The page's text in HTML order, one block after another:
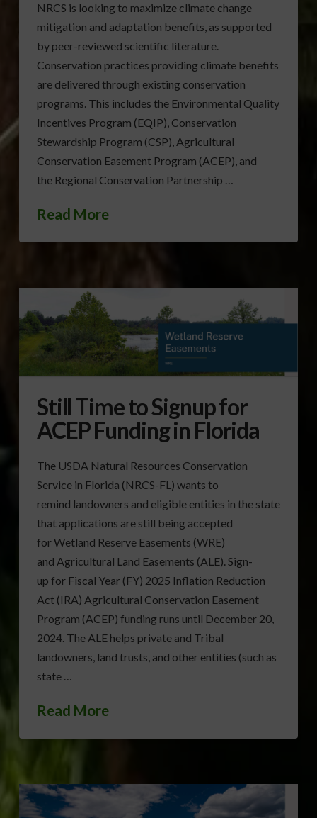
NRCS is looking to maximize climate change
mitigation and adaptation benefits, as supported
by peer-reviewed scientific literature.
Conservation practices providing climate benefits
are delivered through existing conservation
programs. This includes the Environmental Quality
Incentives Program (EQIP), Conservation
Stewardship Program (CSP), Agricultural
Conservation Easement Program (ACEP), and
the Regional Conservation Partnership …
Read More
Still Time to Signup for
ACEP Funding in Florida
The USDA Natural Resources Conservation
Service in Florida (NRCS-FL) wants to
remind landowners and eligible entities in the state
that applications are still being accepted
for Wetland Reserve Easements (WRE)
and Agricultural Land Easements (ALE). Sign-
up for Fiscal Year (FY) 2025 Inflation Reduction
Act (IRA) Agricultural Conservation Easement
Program (ACEP) funding runs until December 20,
2024. The ALE helps private and Tribal
landowners, land trusts, and other entities (such as
state …
Read More